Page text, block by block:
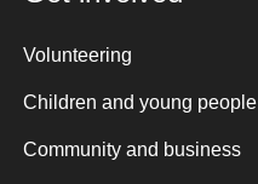
Volunteering
Children and young people
Community and business